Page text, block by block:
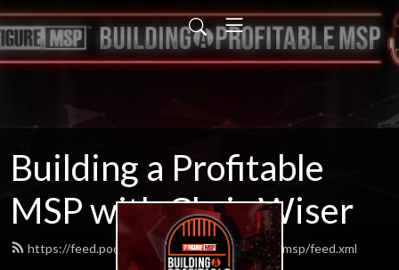
Building a Profitable
MSP with Chris Wiser
https://feed.podbean.com/buildingaprofitablemsp/feed.xml